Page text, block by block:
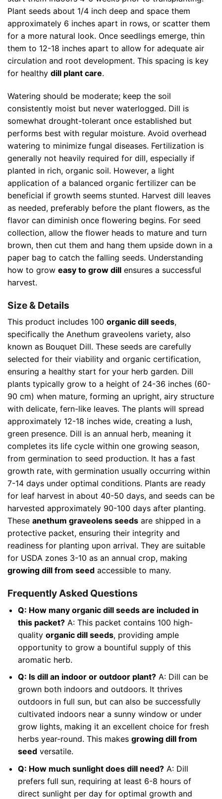
Plant seeds about 1/4 inch deep and space them
approximately 6 inches apart in rows, or scatter them
for a more natural look. Once seedlings emerge, thin
them to 12-18 inches apart to allow for adequate air
circulation and root development. This spacing is key
for healthy dill plant care.
Watering should be moderate; keep the soil
consistently moist but never waterlogged. Dill is
somewhat drought-tolerant once established but
performs best with regular moisture. Avoid overhead
watering to minimize fungal diseases. Fertilization is
generally not heavily required for dill, especially if
planted in rich, organic soil. However, a light
application of a balanced organic fertilizer can be
beneficial if growth seems stunted. Harvest dill leaves
as needed, preferably before the plant flowers, as the
flavor can diminish once flowering begins. For seed
collection, allow the flower heads to mature and turn
brown, then cut them and hang them upside down in a
paper bag to catch the falling seeds. Understanding
how to grow easy to grow dill ensures a successful
harvest.
Size & Details
This product includes 100 organic dill seeds,
specifically the Anethum graveolens variety, also
known as Bouquet Dill. These seeds are carefully
selected for their viability and organic certification,
ensuring a healthy start for your herb garden. Dill
plants typically grow to a height of 24-36 inches (60-
90 cm) when mature, forming an upright, airy structure
with delicate, fern-like leaves. The plants will spread
approximately 12-18 inches wide, creating a lush,
green presence. Dill is an annual herb, meaning it
completes its life cycle within one growing season,
from germination to seed production. It has a fast
growth rate, with germination usually occurring within
7-14 days under optimal conditions. Plants are ready
for leaf harvest in about 40-50 days, and seeds can be
harvested approximately 90-100 days after planting.
These anethum graveolens seeds are shipped in a
protective packet, ensuring their integrity and
readiness for planting upon arrival. They are suitable
for USDA zones 3-10 as an annual crop, making
growing dill from seed accessible to many.
Frequently Asked Questions
Q: How many organic dill seeds are included in
this packet?A: This packet contains 100 high-
quality organic dill seeds, providing ample
opportunity to grow a bountiful supply of this
aromatic herb.
Q: Is dill an indoor or outdoor plant?A: Dill can be
grown both indoors and outdoors. It thrives
outdoors in full sun, but can also be successfully
cultivated indoors near a sunny window or under
grow lights, making it an excellent choice for fresh
herbs year-round. This makes growing dill from
seedversatile.
Q: How much sunlight does dill need?A: Dill
prefers full sun, requiring at least 6-8 hours of
direct sunlight per day for optimal growth and